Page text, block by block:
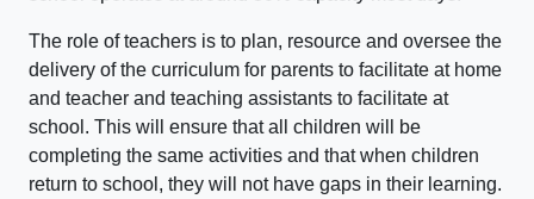
The role of teachers is to plan, resource and oversee the
delivery of the curriculum for parents to facilitate at home
and teacher and teaching assistants to facilitate at
school. This will ensure that all children will be
completing the same activities and that when children
return to school, they will not have gaps in their learning.